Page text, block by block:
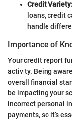
Credit Variety:
loans, credit
handle
Importance of
Your credit report
activity. Being
overall financial
be impacting your
incorrect personal
payments, so it’s